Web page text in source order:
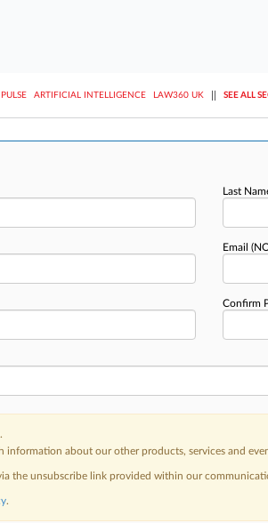
PULSE ARTIFICIAL INTELLIGENCE LAW360 UK SEE ALL
Last
Email
Confirm
about our other products, services and
the unsubscribe link provided within our
.